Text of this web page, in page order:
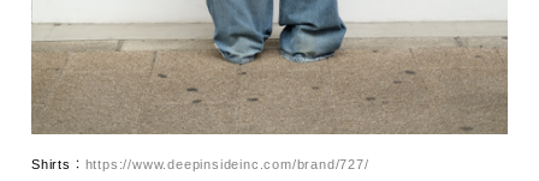
Shirts： https://www.deepinsideinc.com/brand/727/